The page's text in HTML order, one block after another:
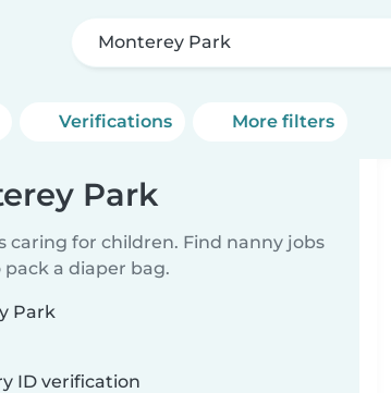
Monterey Park
Verifications More filters
Park
caring for children. Find nanny jobs
a diaper bag.
Park
ID verification